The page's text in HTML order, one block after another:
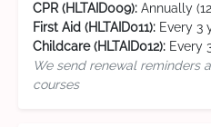
CPR (HLTAID009): Annually
First Aid (HLTAID011): Every 3
Childcare (HLTAID012): Every
We send renewal reminders
courses